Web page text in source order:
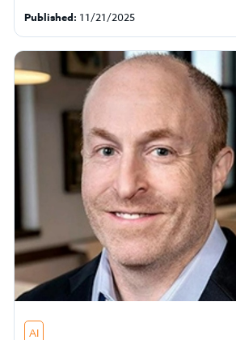
Published: 11/21/2025
AI